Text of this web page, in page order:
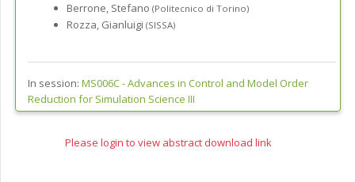
Berrone, Stefano (Politecnico di Torino)
Rozza, Gianluigi (SISSA)
In session: MS006C -Advances in Control and Model Order
Reduction for Simulation Science III
Please login to view abstract download link